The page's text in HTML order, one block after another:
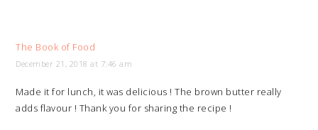
The Book of Food
December 21, 2018 at 7:46 am
Made it for lunch, it was delicious ! The brown butter really
adds flavour ! Thank you for sharing the recipe !